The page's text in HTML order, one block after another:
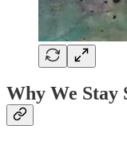
Why We Stay